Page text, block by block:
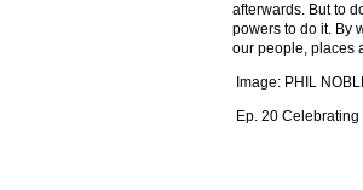
afterwards. But to
powers to do it. By
our people, places
Image: PHIL
Ep. 20